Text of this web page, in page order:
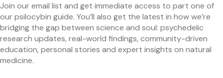
Join our email list and get immediate access to part one of
our psilocybin guide. You’ll also get the latest in how we’re
bridging the gap between science and soul: psychedelic
research updates, real-world findings, community-driven
education, personal stories and expert insights on natural
medicine.